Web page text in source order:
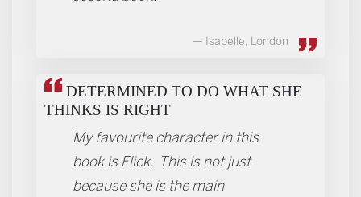
Isabelle, London
DETERMINED TO DO WHAT SHE
THINKS IS RIGHT
My favourite character in this
book is Flick. This is not just
because she is the main